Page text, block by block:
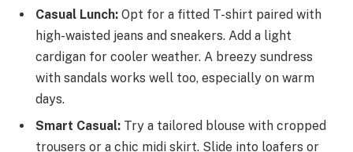
Casual Lunch: Opt for a fitted T-shirt paired with
high-waisted jeans and sneakers. Add a light
cardigan for cooler weather. A breezy sundress
with sandals works well too, especially on warm
days.
Smart Casual: Try a tailored blouse with cropped
trousers or a chic midi skirt. Slide into loafers or